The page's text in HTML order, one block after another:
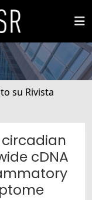
su Rivista
cDNA